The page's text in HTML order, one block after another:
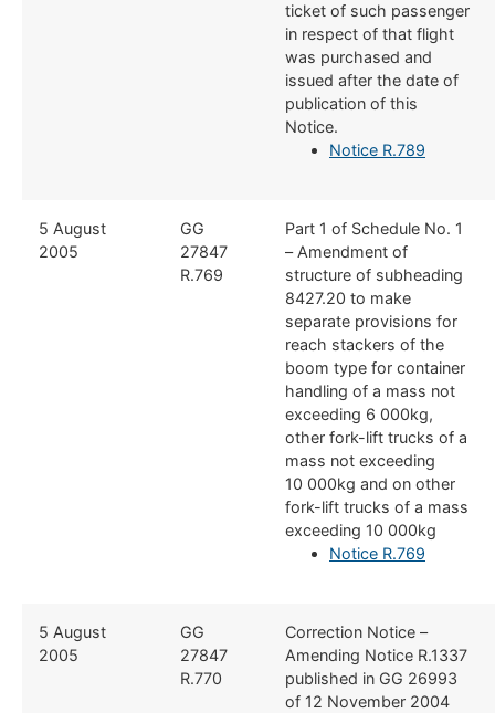
ticket of such passenger
in respect of that flight
was purchased and
issued after the date of
publication of this
Notice.
Notice R.789
​5 August
2005
​GG
27847
R.769
​Part 1 of Schedule No. 1
– Amendment of
structure of subheading
8427.20 to make
separate provisions for
reach stackers of the
boom type for container
handling of a mass not
exceeding 6 000kg,
other fork-lift trucks of a
mass not exceeding
10 000kg and on other
fork-lift trucks of a mass
exceeding 10 000kg
Notice R.769
​​5 August
2005
​​GG
27847
R.770
​Correction Notice –
Amending Notice R.1337
published in GG 26993
of 12 November 2004